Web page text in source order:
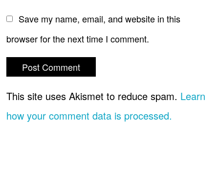
Save my name, email, and website in this
browser for the next time I comment.
This site uses Akismet to reduce spam. Learn
how your comment data is processed.